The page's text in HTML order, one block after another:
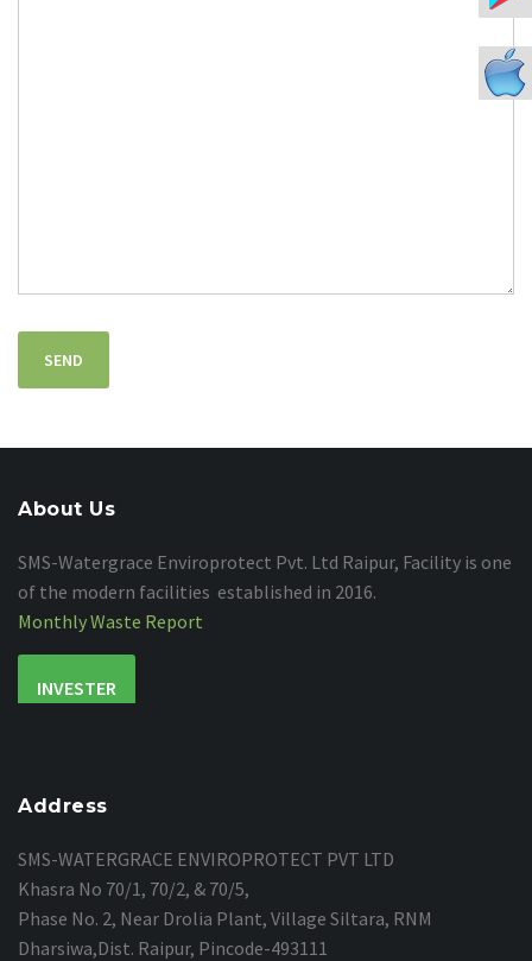
About Us
SMS-Watergrace Enviroprotect Pvt. Ltd Raipur, Facility is one
of the modern facilities established in 2016.
Monthly Waste Report
INVESTER
Address
SMS-WATERGRACE ENVIROPROTECT PVT LTD
Khasra No 70/1, 70/2, & 70/5,
Phase No. 2, Near Drolia Plant, Village Siltara, RNM
Dharsiwa,Dist. Raipur, Pincode-493111